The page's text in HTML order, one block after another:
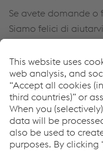
Se avete domande
Siamo felici di
Contatto
Links
Steel Works
Under the Surface